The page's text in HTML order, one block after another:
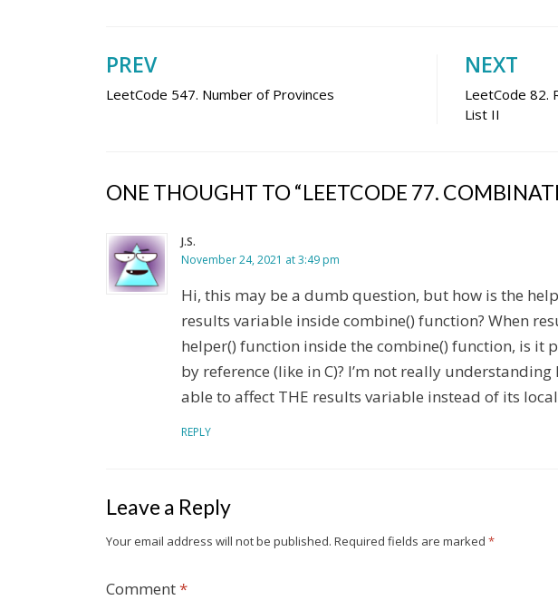
Post
navigation
PREV
LeetCode 547. Number of Provinces
NEXT
LeetCode 82.
List II
ONE THOUGHT TO “LEETCODE 77.
J.S.
November 24, 2021 at 3:49 pm
Hi, this may be a dumb question, but how is the
results variable inside combine() function? When
helper() function inside the combine() function, is it
by reference (like in C)? I’m not really
able to affect THE results variable instead of its
REPLY
Leave a Reply
Your email address will not be published. Required fields are marked *
Comment*